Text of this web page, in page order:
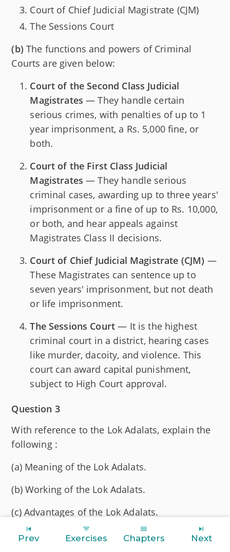
Court of Chief Judicial Magistrate (CJM)
The Sessions Court
(b) The functions and powers of Criminal
Courts are given below:
Court of the Second Class Judicial
Magistrates — They handle certain
serious crimes, with penalties of up to 1
year imprisonment, a Rs. 5,000 fine, or
both.
Court of the First Class Judicial
Magistrates — They handle serious
criminal cases, awarding up to three years'
imprisonment or a fine of up to Rs. 10,000,
or both, and hear appeals against
Magistrates Class II decisions.
Court of Chief Judicial Magistrate (CJM) —
These Magistrates can sentence up to
seven years' imprisonment, but not death
or life imprisonment.
The Sessions Court — It is the highest
criminal court in a district, hearing cases
like murder, dacoity, and violence. This
court can award capital punishment,
subject to High Court approval.
Question 3
With reference to the Lok Adalats, explain the
following :
(a) Meaning of the Lok Adalats.
(b) Working of the Lok Adalats.
(c) Advantages of the Lok Adalats.
Answer
Prev Exercises Chapters Next